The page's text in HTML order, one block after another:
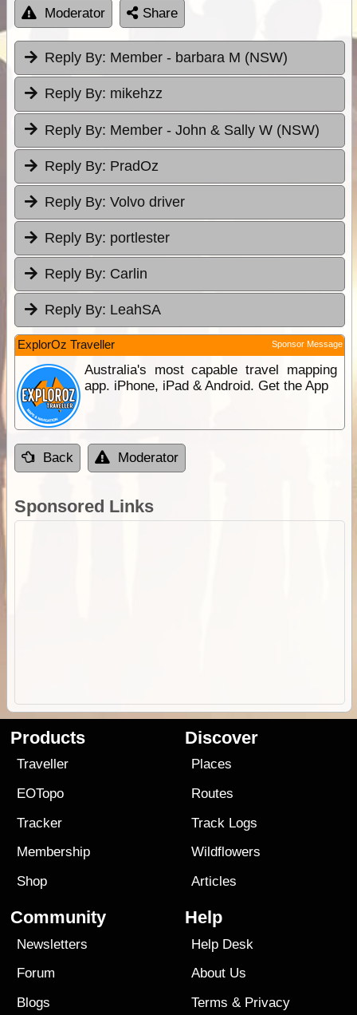
Moderator Share
Reply By: Member - barbara M (NSW)
Reply By: mikehzz
Reply By: Member - John & Sally W (NSW)
Reply By: PradOz
Reply By: Volvo driver
Reply By: portlester
Reply By: Carlin
Reply By: LeahSA
ExplorOz Traveller Sponsor Message
Australia's most capable travel mapping
app. iPhone, iPad & Android. Get the App
Back Moderator
Sponsored Links
Products
Traveller
EOTopo
Tracker
Membership
Shop
Discover
Places
Routes
Track Logs
Wildflowers
Articles
Community
Newsletters
Forum
Blogs
Help
Help Desk
About Us
Terms & Privacy